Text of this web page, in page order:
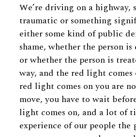
We’re driving on a highway,
traumatic or something
either some kind of public
shame, whether the person
or whether the person is
way, and the red light comes
red light comes on you are
move, you have to wait
light comes on, and a lot of
experience of our people the